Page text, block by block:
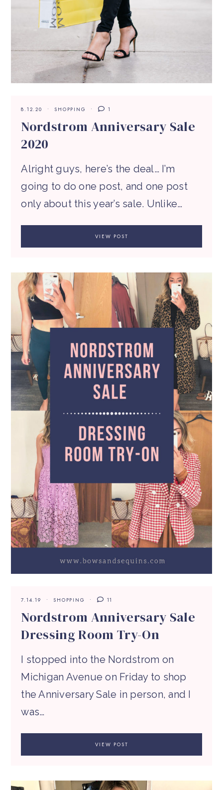
8.12.20 SHOPPING 1
Nordstrom Anniversary Sale
2020
Alright guys, here’s the deal… I’m
going to do one post, and one post
only about this year’s sale. Unlike…
VIEW POST
7.14.19 SHOPPING 11
Nordstrom Anniversary Sale
Dressing Room Try-On
I stopped into the Nordstrom on
Michigan Avenue on Friday to shop
the Anniversary Sale in person, and I
was…
VIEW POST